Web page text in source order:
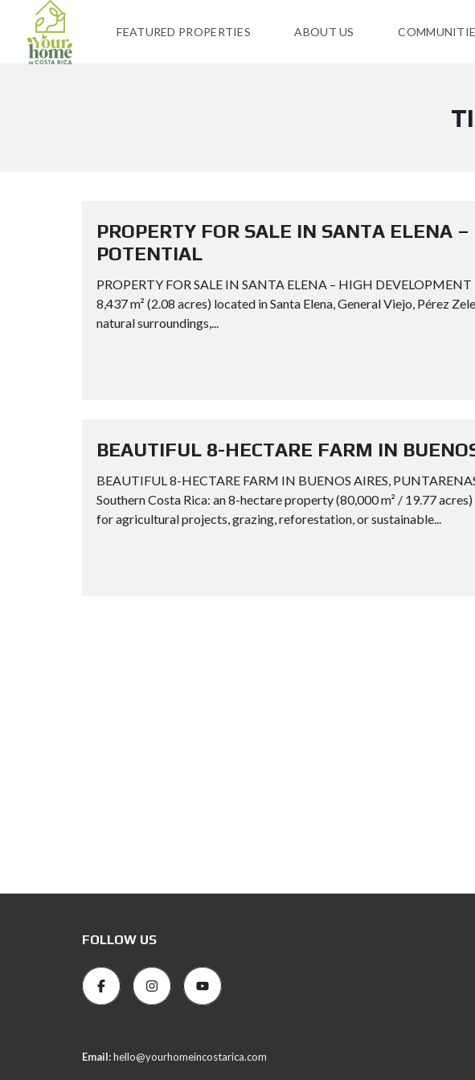
FEATURED PROPERTIES ABOUT US
PROPERTY FOR SALE IN SANTA ELENA
POTENTIAL
PROPERTY FOR SALE IN SANTA ELENA – HIGH
8,437 m² (2.08 acres) located in Santa Elena, General Viejo, Pérez
natural surroundings,...
BEAUTIFUL 8-HECTARE FARM IN
BEAUTIFUL 8-HECTARE FARM IN BUENOS AIRES,
Southern Costa Rica: an 8-hectare property (80,000 m² / 19.77
for agricultural projects, grazing, reforestation, or sustainable...
FOLLOW US
Email:hello@yourhomeincostarica.com